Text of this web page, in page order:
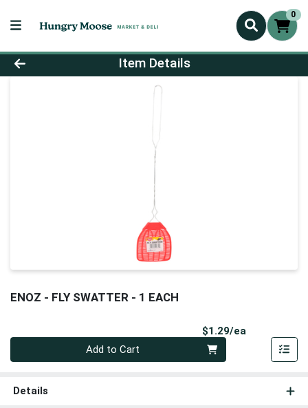
0
Product Details Page
Item Details
ENOZ - FLY SWATTER - 1 EACH
$1.29/ea
Add to Cart
Details